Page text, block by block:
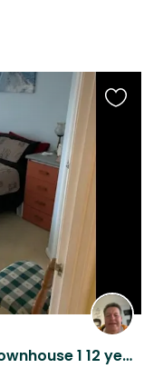
Nigel and Karen Sanderson, Townhouse 1 12 year old dog and a fish tank